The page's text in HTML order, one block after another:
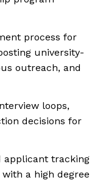
process for
university-
outreach, and
loops,
decisions for
applicant tracking
a high degree